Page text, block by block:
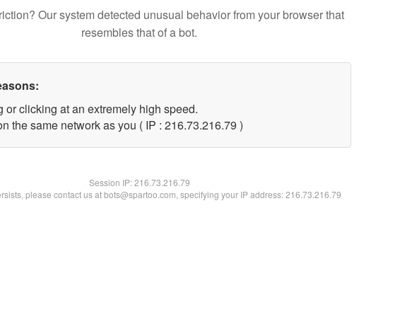
Our system detected unusual behavior from your browser that
resembles that of a bot.
or clicking at an extremely high speed.
the same network as you ( IP : 216.73.216.79 )
Session IP:216.73.216.79
please contact us at bots@spartoo.com, specifying your IP address: 216.73.216.79